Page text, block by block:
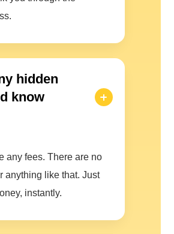
hidden
know
any fees. There are no
anything like that. Just
instantly.